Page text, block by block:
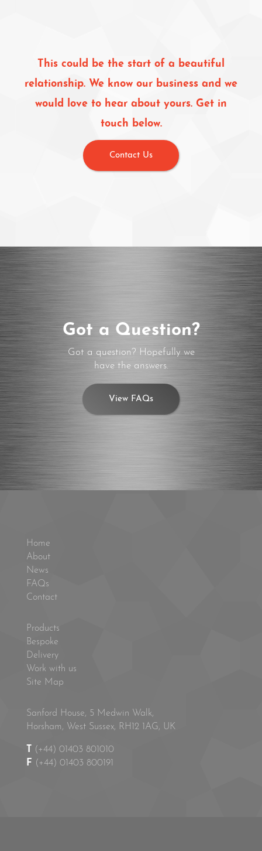
This could be the start of a beautiful
relationship. We know our business and we
would love to hear about yours. Get in
touch below.
Contact Us
Got a Question?
Got a question? Hopefully we
have the answers.
View FAQs
Home
About
News
FAQs
Contact
Products
Bespoke
Delivery
Work with us
Site Map
Sanford House, 5 Medwin Walk,
Horsham, West Sussex, RH12 1AG, UK
(+44) 01403 801010
F (+44) 01403 800191